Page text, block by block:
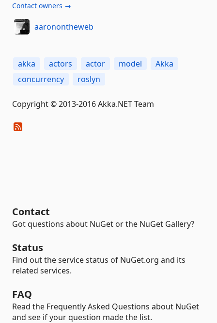
Contact owners →
aaronontheweb
akka actors actor model
Akka
concurrency
roslyn
Copyright © 2013-2016 Akka.NET Team
Contact
Got questions about NuGet or the NuGet Gallery?
Status
Find out the service status of NuGet.org and its
related services.
FAQ
Read the Frequently Asked Questions about NuGet
and see if your question made the list.